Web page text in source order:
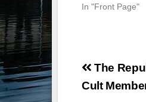
In "Front Page"
Post
The
Cult